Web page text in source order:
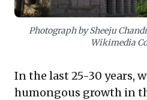
Photograph by Sheeju
Wikimedia
In the last 25-30 years,
humongous growth in